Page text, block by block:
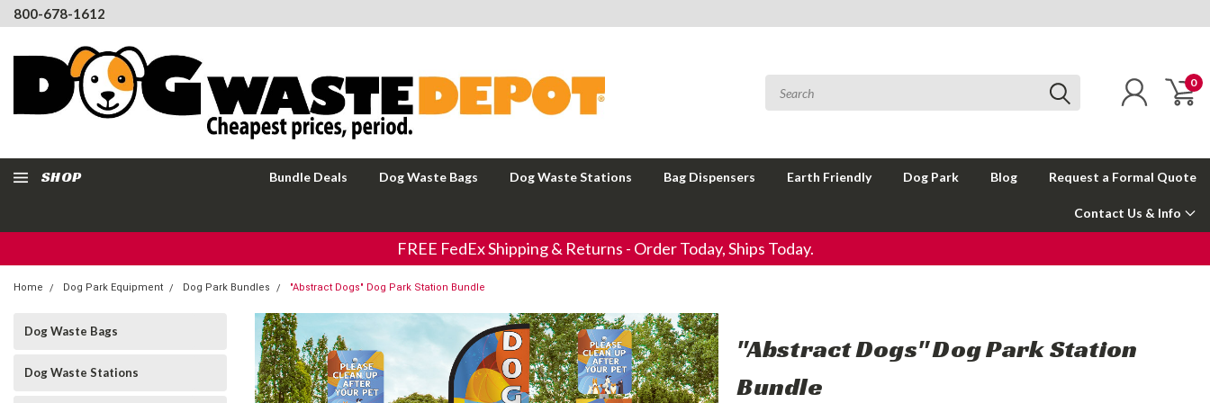
800-678-1612
0
SHOP Bundle Deals Dog Waste Bags Dog Waste Stations Bag Dispensers Earth Friendly Dog Park Blog Request a Formal Quote
Contact Us & Info
FREE FedEx Shipping & Returns - Order Today, Ships Today.
Home Dog Park Equipment Dog Park Bundles "Abstract Dogs" Dog Park Station Bundle
Dog Waste Bags
Dog Waste Stations
"Abstract Dogs" Dog Park Station
Bundle